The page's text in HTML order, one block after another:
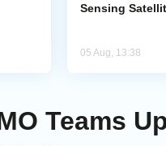
Sensing
05 Aug, 13:38
Teams